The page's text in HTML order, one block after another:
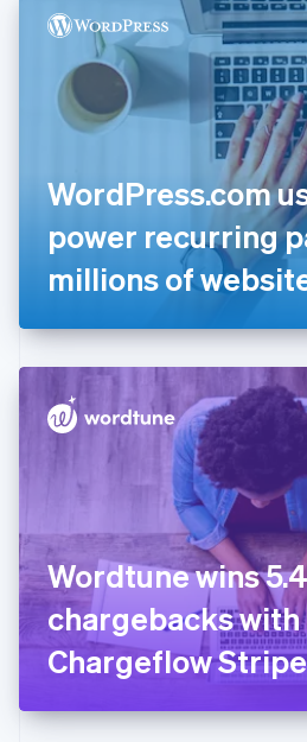
WordPress.com
power recurring
millions of
Wordtune wins
chargebacks with
Chargeflow
Denmark
English
Estonia
English
Finland
English
Français English
Deutsch English
Gibraltar
English
English
Hong Kong SAR, China
English 简体中文
Hungary
English
Ireland
Italiano English
Japan
日本語English
Latvia
English
DeutschEnglish